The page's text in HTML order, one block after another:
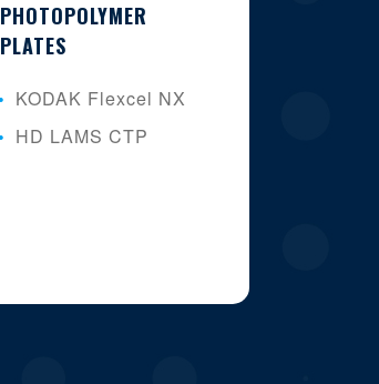
PHOTOPOLYMER
PLATES
KODAK Flexcel NX
HD LAMS CTP